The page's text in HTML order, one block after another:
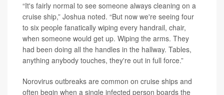
“It's fairly normal to see someone always cleaning on a
cruise ship,” Joshua noted. “But now we're seeing four
to six people fanatically wiping every handrail, chair,
when someone would get up. Wiping the arms. They
had been doing all the handles in the hallway. Tables,
anything anybody touches, they're out in full force.”
Norovirus outbreaks are common on cruise ships and
often begin when a single infected person boards the